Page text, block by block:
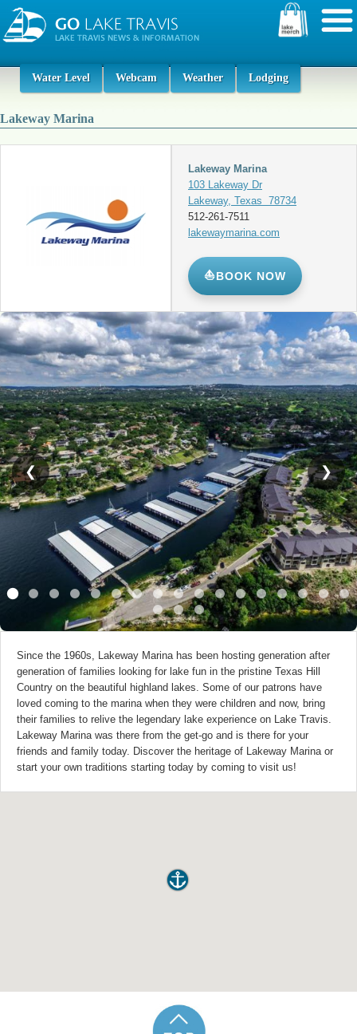
Water Level Webcam Weather Lodging
Lakeway Marina
Lakeway Marina
103 Lakeway Dr
Lakeway, Texas 78734
512-261-7511
lakewaymarina.com
⛵BOOK NOW
❮ ❯
Since the 1960s, Lakeway Marina has been hosting generation after
generation of families looking for lake fun in the pristine Texas Hill
Country on the beautiful highland lakes. Some of our patrons have
loved coming to the marina when they were children and now, bring
their families to relive the legendary lake experience on Lake Travis.
Lakeway Marina was there from the get-go and is there for your
friends and family today. Discover the heritage of Lakeway Marina or
start your own traditions starting today by coming to visit us!